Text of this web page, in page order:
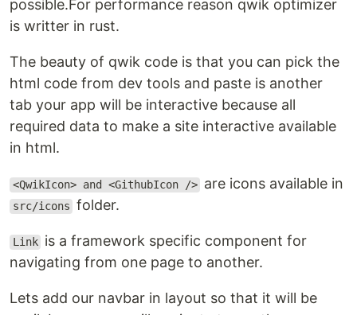
possible.For performance reason qwik optimizer
is writter in rust.
The beauty of qwik code is that you can pick the
html code from dev tools and paste is another
tab your app will be interactive because all
required data to make a site interactive available
in html.
<QwikIcon> and <GithubIcon /> are icons available in
src/icons folder.
Link is a framework specific component for
navigating from one page to another.
Lets add our navbar in layout so that it will be